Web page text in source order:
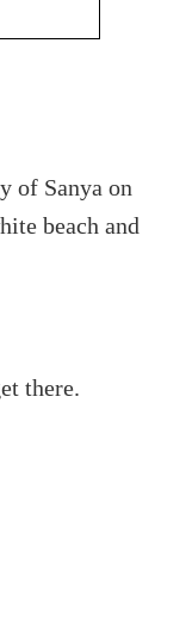
of Sanya on
beach and
there.